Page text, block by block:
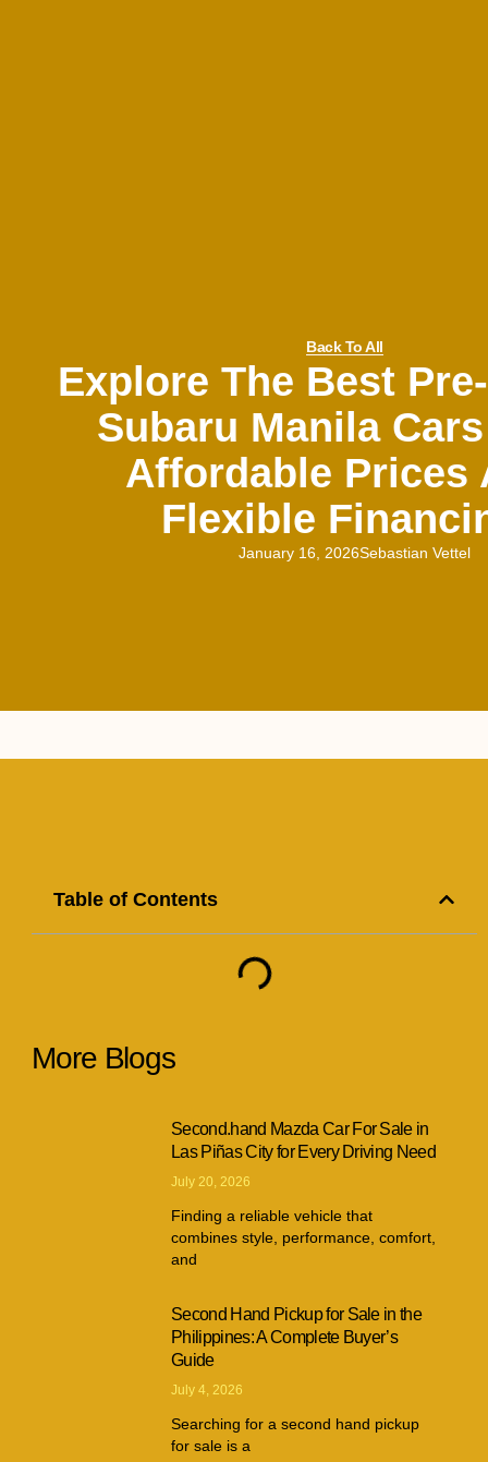
Back To All
Explore The Best
Subaru Manila
Affordable Prices
Flexible
January 16, 2026Sebastian Vettel
Table of Contents
More Blogs
Second.hand Mazda Car For Sale in
Las Piñas City for Every Driving Need
July 20, 2026
Finding a reliable vehicle that
combines style, performance, comfort,
and
Second Hand Pickup for Sale in the
Philippines: A Complete Buyer’s
Guide
July 4, 2026
Searching for a second hand pickup
for sale is a